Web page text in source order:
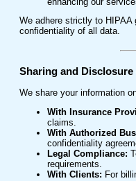
We adhere strictly to HIPAA
confidentiality of all data.
Sharing and
We share your information
With Insurance
claims.
With Authorized
confidentiality
Legal Compliance:
requirements.
With Clients: For